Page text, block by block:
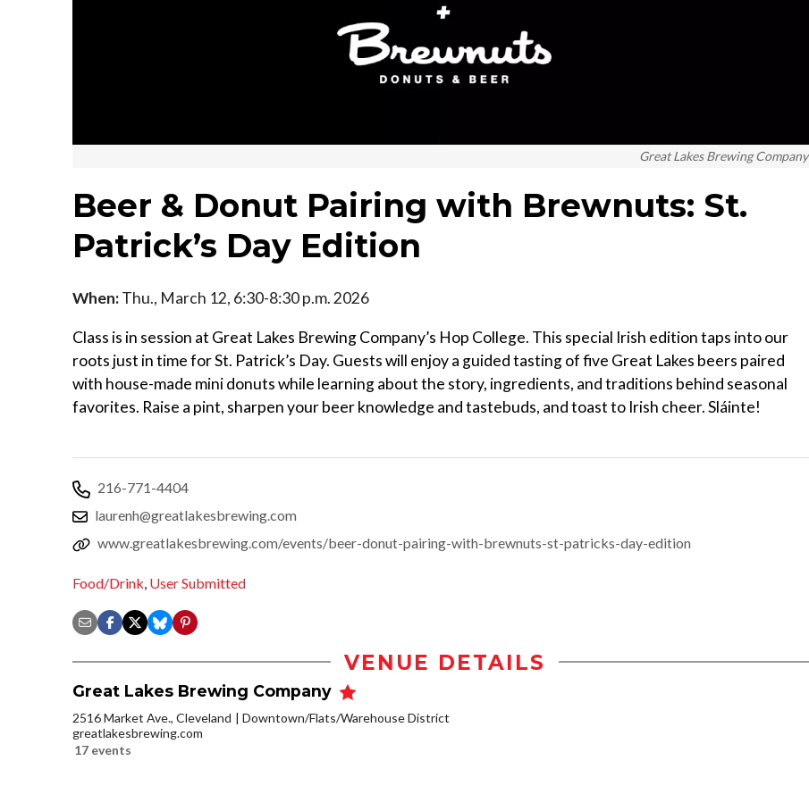
Great Lakes Brewing Company
Beer & Donut Pairing with Brewnuts: St.
Patrick’s Day Edition
When:Thu., March 12, 6:30-8:30 p.m. 2026
Class is in session at Great Lakes Brewing Company’s Hop College. This special Irish edition taps into our
roots just in time for St. Patrick’s Day. Guests will enjoy a guided tasting of five Great Lakes beers paired
with house-made mini donuts while learning about the story, ingredients, and traditions behind seasonal
favorites. Raise a pint, sharpen your beer knowledge and tastebuds, and toast to Irish cheer. Sláinte!
216-771-4404
laurenh@greatlakesbrewing.com
www.greatlakesbrewing.com/events/beer-donut-pairing-with-brewnuts-st-patricks-day-edition
Food/Drink User Submitted
VENUE DETAILS
Great Lakes Brewing Company
2516 Market Ave., Cleveland
Downtown/Flats/Warehouse District
greatlakesbrewing.com
17 events